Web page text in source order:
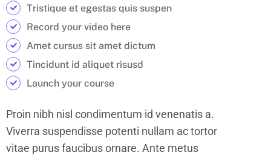
Tristique et egestas quis suspen
Record your video here
Amet cursus sit amet dictum
Tincidunt id aliquet risusd
Launch your course
Proin nibh nisl condimentum id venenatis a.
Viverra suspendisse potenti nullam ac tortor
vitae purus faucibus ornare. Ante metus